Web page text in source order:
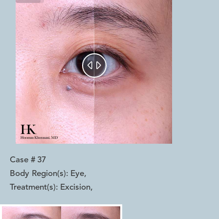
 
Case # 37
Body Region(s): Eye,
Treatment(s): Excision,